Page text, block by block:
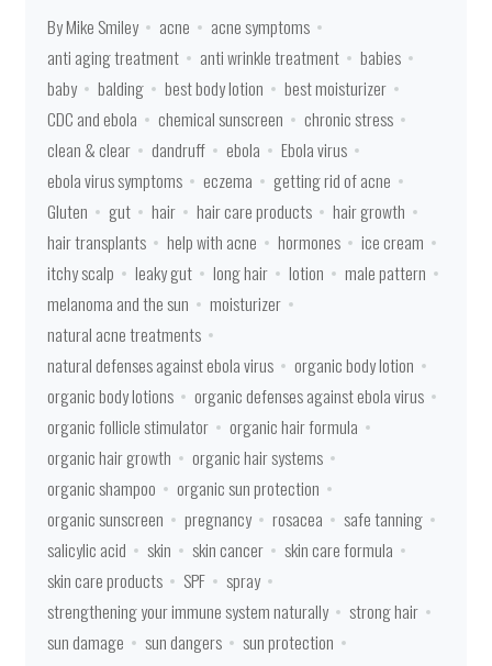
By Mike Smiley acne
acne symptoms
anti aging treatment
anti wrinkle treatment
babies
baby
balding best body lotion
best moisturizer
CDC and ebola
chemical sunscreen
chronic stress
clean & clear
dandruff ebola
Ebola virus
ebola virus symptoms
eczema
getting rid of acne
Gluten
gut hair hair care products
hair growth
hair transplants
help with acne hormones
ice cream
itchy scalp
leaky gut long hair lotion
male pattern
melanoma and the sun
moisturizer
natural acne treatments
natural defenses against ebola virus
organic body lotion
organic body lotions
organic defenses against ebola virus
organic follicle stimulator
organic hair formula
organic hair growth
organic hair systems
organic shampoo
organic sun protection
organic sunscreen
pregnancy rosacea
safe tanning
salicylic acid
skin skin cancer
skin care formula
skin care products
SPF
spray
strengthening your immune system naturally
strong hair
sun damage
sun dangers
sun protection